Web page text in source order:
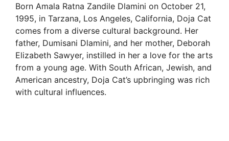
Born Amala Ratna Zandile Dlamini on October 21,
1995, in Tarzana, Los Angeles, California, Doja Cat
comes from a diverse cultural background. Her
father, Dumisani Dlamini, and her mother, Deborah
Elizabeth Sawyer, instilled in her a love for the arts
from a young age. With South African, Jewish, and
American ancestry, Doja Cat’s upbringing was rich
with cultural influences.